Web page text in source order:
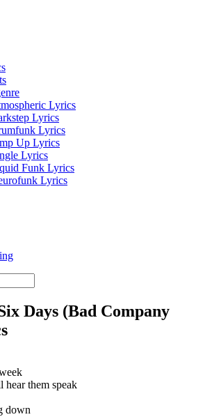
Lyrics
Lyrics
Lyrics
Up Lyrics
Lyrics
Funk Lyrics
Lyrics
Days (Bad Company
hear them speak
down